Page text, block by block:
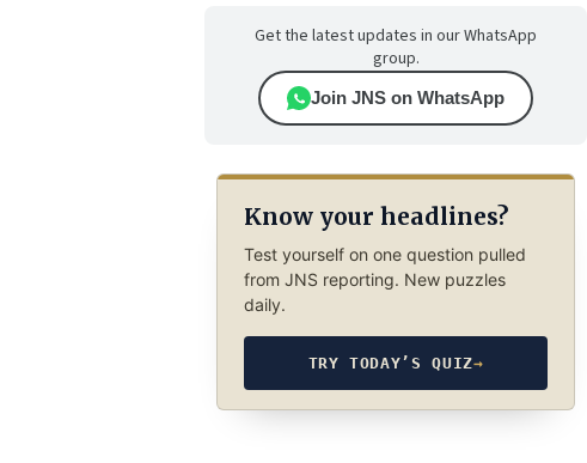
Get the latest updates in our WhatsApp
group.
Join JNS on WhatsApp
Know your headlines?
Test yourself on one question pulled
from JNS reporting. New puzzles
daily.
TRY TODAY’S QUIZ→